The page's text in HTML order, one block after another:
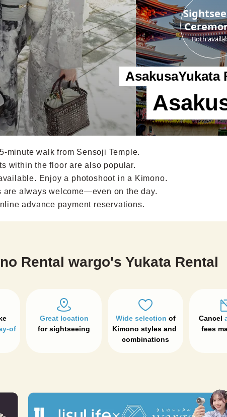
Both
AsakusaYukata
minute walk from Sensoji Temple.
within the floor are also popular.
Enjoy a photoshoot in a Kimono.
are always welcome—even on the day.
advance payment reservations.
Rental wargo's Yukata Rental
of
Great location
for sightseeing
Wide selection of
Kimono styles and
combinations
Cancel
fees